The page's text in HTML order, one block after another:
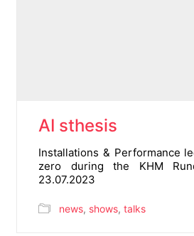
AI sthesis
Installations & Performance
zero during the KHM
23.07.2023
news, shows, talks